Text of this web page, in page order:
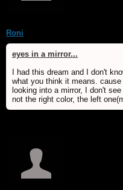
Roni
eyes in a mirror...
I had this dream and I don't
what you think it means.
looking into a mirror, I don't
not the right color, the left